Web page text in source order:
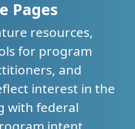
Pages
resources,
for program
and
interest in the
with federal